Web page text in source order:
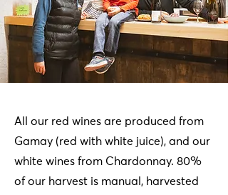
All our red wines are produced from
Gamay (red with white juice), and our
white wines from Chardonnay. 80%
of our harvest is manual, harvested